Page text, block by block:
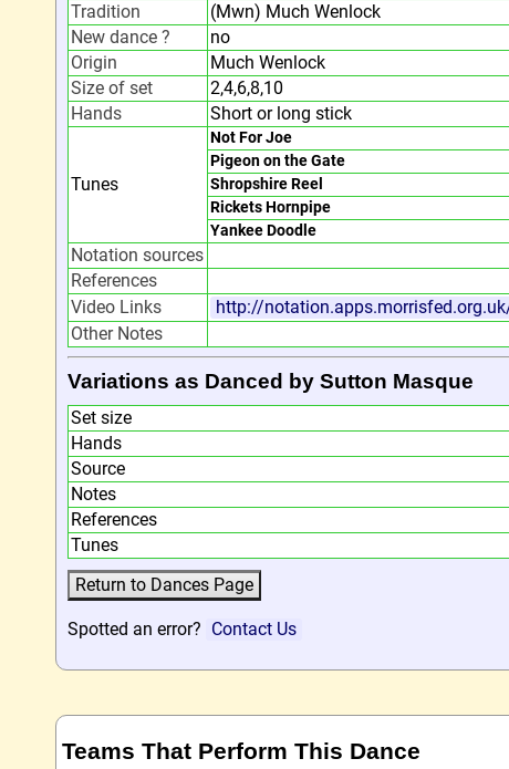
Tradition
(Mwn) Much Wenlock
New dance ?
no
Origin
Much Wenlock
Size of set
2,4,6,8,10
Hands
Short or long stick
Tunes
Not For Joe
Pigeon on the Gate
Shropshire Reel
Rickets Hornpipe
Yankee Doodle
Notation sources
References
Video Links
http://
Other Notes
Variations as Danced by Sutton Masque
Set size
Hands
Source
Notes
References
Tunes
Spotted an error? Contact Us
Teams That Perform This Dance